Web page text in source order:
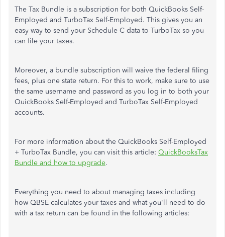
The Tax Bundle is a subscription for both QuickBooks Self-
Employed and TurboTax Self-Employed. This gives you an
easy way to send your Schedule C data to TurboTax so you
can file your taxes.
Moreover, a bundle subscription will waive the federal filing
fees, plus one state return. For this to work, make sure to use
the same username and password as you log in to both your
QuickBooks Self-Employed and TurboTax Self-Employed
accounts.
For more information about the QuickBooks Self-Employed
+ TurboTax Bundle, you can visit this article: QuickBooksTax
Bundle and how to upgrade.
Everything you need to about managing taxes including
how QBSE calculates your taxes and what you'll need to do
with a tax return can be found in the following articles: